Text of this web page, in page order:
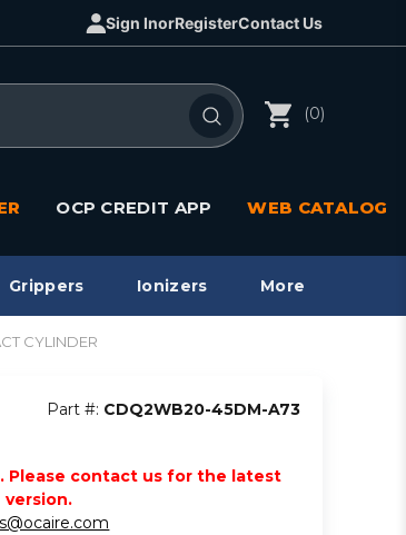
Sign InorRegisterContact Us
(0)
OCP CREDIT APP WEB CATALOG
Grippers Ionizers More
CYLINDER
Part #: CDQ2WB20-45DM-A73
Please contact us for the latest
version.